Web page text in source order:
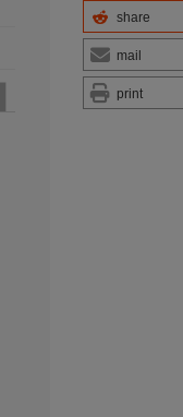
share
mail
print